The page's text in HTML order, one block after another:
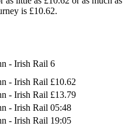
is £10.62.
- Irish Rail 6
- Irish Rail £10.62
- Irish Rail £13.79
- Irish Rail 05:48
- Irish Rail 19:05